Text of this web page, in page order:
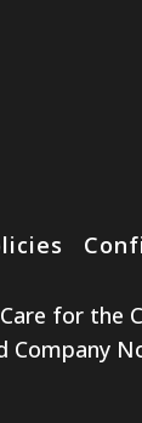
Care for the
Company